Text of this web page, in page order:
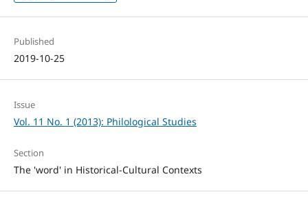
Published
2019-10-25
Issue
Vol. 11 No. 1 (2013): Philological Studies
Section
The 'word' in Historical-Cultural Contexts